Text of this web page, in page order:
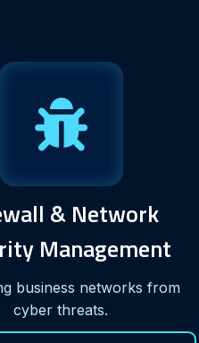
& Network
Management
business networks from
cyber threats.